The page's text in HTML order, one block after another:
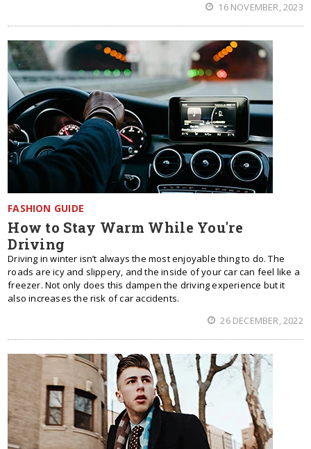
16 NOVEMBER, 2023
FASHION GUIDE
How to Stay Warm While You're
Driving
Driving in winter isn’t always the most enjoyable thing to do. The
roads are icy and slippery, and the inside of your car can feel like a
freezer. Not only does this dampen the driving experience but it
also increases the risk of car accidents.
26 DECEMBER, 2022